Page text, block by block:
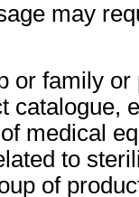
may
or family or
catalogue,
medical
to
of